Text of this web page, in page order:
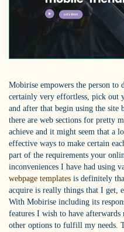
Mobirise empowers the person to
certainly very effortless, pick out
and after that begin using the
there are web sections for pretty
achieve and it might seem that a
effective ways to make certain
part of the requirements your
inconveniences I have had using
webpage templates is definitely
acquire is really things that I get,
With Mobirise including its
features I wish to have
other options to fulfill my needs.